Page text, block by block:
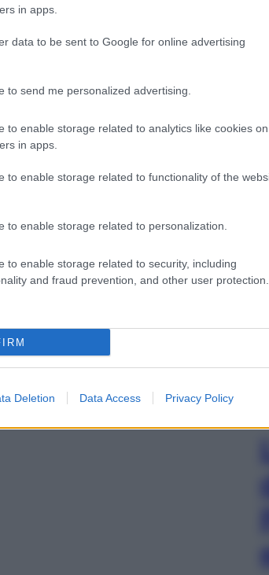
in apps.
data to be sent to Google for online advertising
to send me personalized advertising.
to enable storage related to analytics like cookies on
in apps.
to enable storage related to functionality of the
to enable storage related to personalization.
to enable storage related to security, including
and fraud prevention, and other user protection.
Deletion Data Access Privacy Policy